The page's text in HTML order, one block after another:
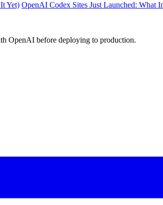
Yet) OpenAI Codex Sites Just Launched: What
OpenAI before deploying to production.